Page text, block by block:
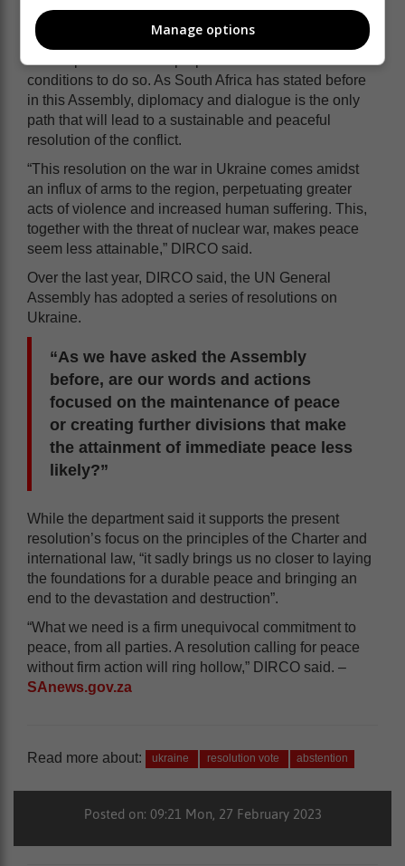
“However, it is a sad indictment of our efforts that we,
as the international community, have been unable to
conditions to do so. As South Africa has stated before
in this Assembly, diplomacy and dialogue is the only
path that will lead to a sustainable and peaceful
resolution of the conflict.
“This resolution on the war in Ukraine comes amidst
an influx of arms to the region, perpetuating greater
acts of violence and increased human suffering. This,
together with the threat of nuclear war, makes peace
seem less attainable,” DIRCO said.
Over the last year, DIRCO said, the UN General
Assembly has adopted a series of resolutions on
Ukraine.
“As we have asked the Assembly
before, are our words and actions
focused on the maintenance of peace
or creating further divisions that make
the attainment of immediate peace less
likely?”
While the department said it supports the present
resolution’s focus on the principles of the Charter and
international law, “it sadly brings us no closer to laying
the foundations for a durable peace and bringing an
end to the devastation and destruction”.
“What we need is a firm unequivocal commitment to
peace, from all parties. A resolution calling for peace
without firm action will ring hollow,” DIRCO said. –
SAnews.gov.za
Read more about: ukraine resolution vote abstention
Posted on: 09:21 Mon, 27 February 2023
Manage options